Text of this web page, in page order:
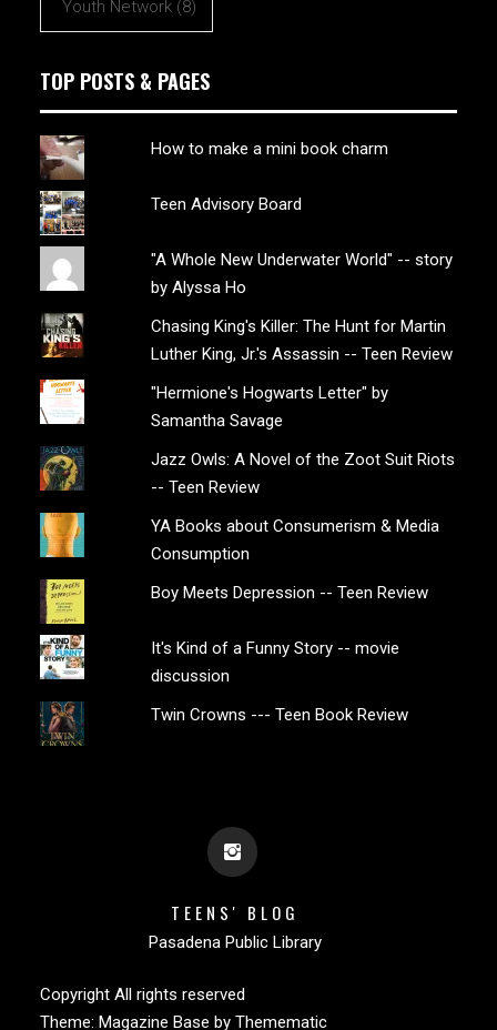
Youth Network(8)
TOP POSTS & PAGES
How to make a mini book charm
Teen Advisory Board
"A Whole New Underwater World" -- story
by Alyssa Ho
Chasing King's Killer: The Hunt for Martin
Luther King, Jr.'s Assassin -- Teen Review
"Hermione's Hogwarts Letter" by
Samantha Savage
Jazz Owls: A Novel of the Zoot Suit Riots
-- Teen Review
YA Books about Consumerism & Media
Consumption
Boy Meets Depression -- Teen Review
It's Kind of a Funny Story -- movie
discussion
Twin Crowns --- Teen Book Review
TEENS' BLOG
Pasadena Public Library
Copyright All rights reserved
Theme: Magazine Base by Themematic